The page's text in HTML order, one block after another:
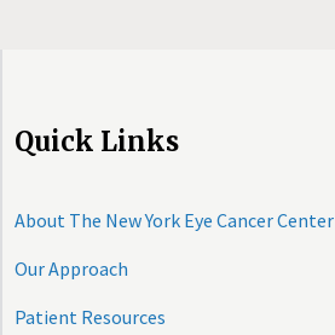
Quick Links
About The New York Eye Cancer Center
Our Approach
Patient Resources